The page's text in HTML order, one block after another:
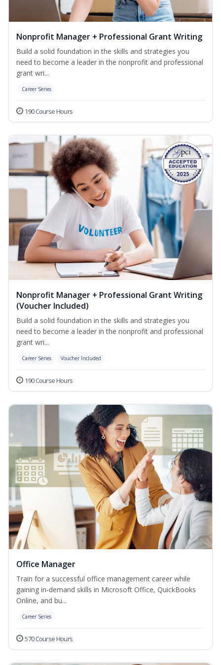
Nonprofit Manager + Professional Grant Writing
Build a solid foundation in the skills and strategies you
need to become a leader in the nonprofit and professional
grant wri...
Career Series
190 Course Hours
Nonprofit Manager + Professional Grant Writing
(Voucher Included)
Build a solid foundation in the skills and strategies you
need to become a leader in the nonprofit and professional
grant wri...
Career Series Voucher Included
190 Course Hours
Office Manager
Train for a successful office management career while
gaining in-demand skills in Microsoft Office, QuickBooks
Online, and bu...
Career Series
570 Course Hours